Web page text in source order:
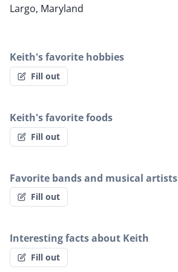
Largo, Maryland
Keith's favorite hobbies
Fill out
Keith's favorite foods
Fill out
Favorite bands and musical artists
Fill out
Interesting facts about Keith
Fill out